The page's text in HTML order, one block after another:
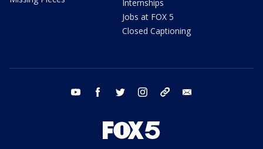
Internships
Jobs at FOX 5
Closed Captioning
youtube facebook twitter instagram tiktok